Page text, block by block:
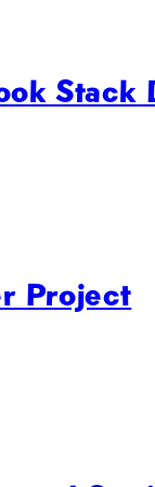
Stack
Project